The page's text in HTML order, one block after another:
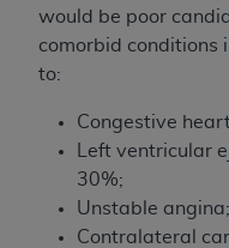
would be poor
comorbid conditions
to:
Congestive
Left ventricular
30%;
Unstable angina;
Contralateral